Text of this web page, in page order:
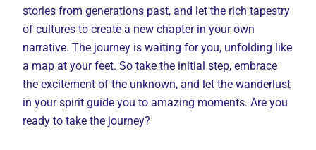
stories from generations past, and let the rich tapestry
of cultures to create a new chapter in your own
narrative. The journey is waiting for you, unfolding like
a map at your feet. So take the initial step, embrace
the excitement of the unknown, and let the wanderlust
in your spirit guide you to amazing moments. Are you
ready to take the journey?